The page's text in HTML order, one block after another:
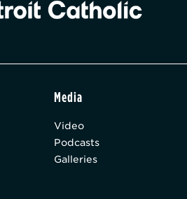
Media
Video
Podcasts
Galleries